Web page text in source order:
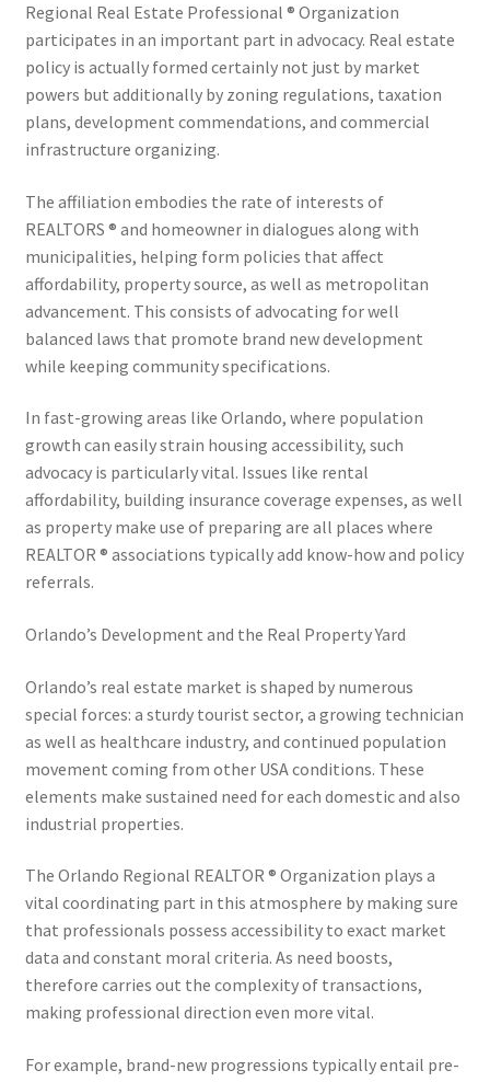
Regional Real Estate Professional ® Organization
participates in an important part in advocacy. Real estate
policy is actually formed certainly not just by market
powers but additionally by zoning regulations, taxation
plans, development commendations, and commercial
infrastructure organizing.
The affiliation embodies the rate of interests of
REALTORS ® and homeowner in dialogues along with
municipalities, helping form policies that affect
affordability, property source, as well as metropolitan
advancement. This consists of advocating for well
balanced laws that promote brand new development
while keeping community specifications.
In fast-growing areas like Orlando, where population
growth can easily strain housing accessibility, such
advocacy is particularly vital. Issues like rental
affordability, building insurance coverage expenses, as well
as property make use of preparing are all places where
REALTOR ® associations typically add know-how and policy
referrals.
Orlando’s Development and the Real Property Yard
Orlando’s real estate market is shaped by numerous
special forces: a sturdy tourist sector, a growing technician
as well as healthcare industry, and continued population
movement coming from other USA conditions. These
elements make sustained need for each domestic and also
industrial properties.
The Orlando Regional REALTOR ® Organization plays a
vital coordinating part in this atmosphere by making sure
that professionals possess accessibility to exact market
data and constant moral criteria. As need boosts,
therefore carries out the complexity of transactions,
making professional direction even more vital.
For example, brand-new progressions typically entail pre-